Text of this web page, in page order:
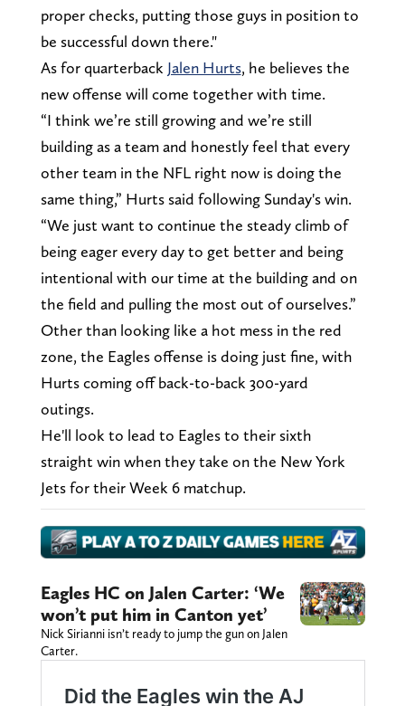
proper checks, putting those guys in position to
be successful down there."
As for quarterback Jalen Hurts, he believes the
new offense will come together with time.
“I think we’re still growing and we’re still
building as a team and honestly feel that every
other team in the NFL right now is doing the
same thing,” Hurts said following Sunday's win.
“We just want to continue the steady climb of
being eager every day to get better and being
intentional with our time at the building and on
the field and pulling the most out of ourselves.”
Other than looking like a hot mess in the red
zone, the Eagles offense is doing just fine, with
Hurts coming off back-to-back 300-yard
outings.
He'll look to lead to Eagles to their sixth
straight win when they take on the New York
Jets for their Week 6 matchup.
Eagles HC on Jalen Carter: ‘We
won’t put him in Canton yet’
Nick Sirianni isn’t ready to jump the gun on Jalen
Carter.